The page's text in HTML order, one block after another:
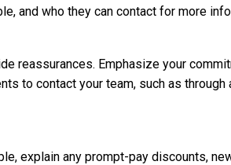
and who they can contact for more
reassurances. Emphasize your
to contact your team, such as through
explain any prompt-pay discounts,